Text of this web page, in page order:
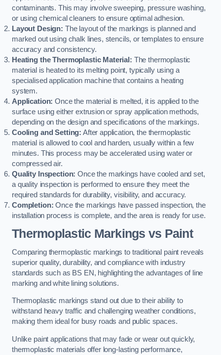
contaminants. This may involve sweeping, pressure washing,
or using chemical cleaners to ensure optimal adhesion.
Layout Design: The layout of the markings is planned and
marked out using chalk lines, stencils, or templates to ensure
accuracy and consistency.
Heating the Thermoplastic Material: The thermoplastic
material is heated to its melting point, typically using a
specialised application machine that contains a heating
system.
Application: Once the material is melted, it is applied to the
surface using either extrusion or spray application methods,
depending on the design and specifications of the markings.
Cooling and Setting: After application, the thermoplastic
material is allowed to cool and harden, usually within a few
minutes. This process may be accelerated using water or
compressed air.
Quality Inspection: Once the markings have cooled and set,
a quality inspection is performed to ensure they meet the
required standards for durability, visibility, and accuracy.
Completion: Once the markings have passed inspection, the
installation process is complete, and the area is ready for use.
Thermoplastic Markings vs Paint
Comparing thermoplastic markings to traditional paint reveals
superior quality, durability, and compliance with industry
standards such as BS EN, highlighting the advantages of line
marking and white lining solutions.
Thermoplastic markings stand out due to their ability to
withstand heavy traffic and challenging weather conditions,
making them ideal for busy roads and public spaces.
Unlike paint applications that may fade or wear out quickly,
thermoplastic materials offer long-lasting performance,